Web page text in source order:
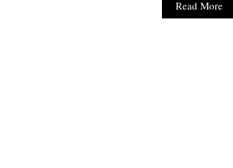
Read More